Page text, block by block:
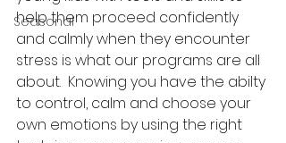
Seasonal
help them proceed confidently
and calmly when they encounter
stress is what our programs are all
about.  Knowing you have the abilty
to control, calm and choose your
own emotions by using the right